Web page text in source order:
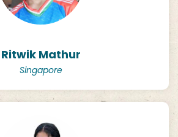
Ritwik Mathur
Singapore